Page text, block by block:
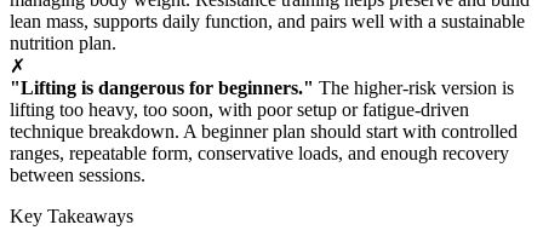
lean mass, supports daily function, and pairs well with a sustainable
nutrition plan.
✗
"Lifting is dangerous for beginners." The higher-risk version is
lifting too heavy, too soon, with poor setup or fatigue-driven
technique breakdown. A beginner plan should start with controlled
ranges, repeatable form, conservative loads, and enough recovery
between sessions.
Key Takeaways